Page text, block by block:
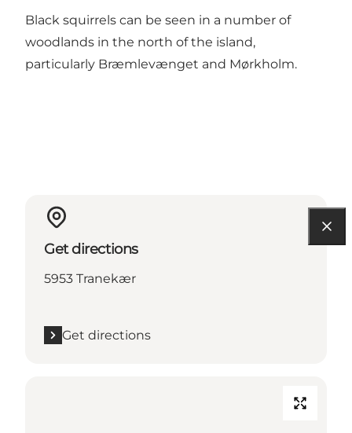
Black squirrels can be seen in a number of
woodlands in the north of the island,
particularly Bræmlevænget and Mørkholm.
Get directions
5953 Tranekær
Get directions